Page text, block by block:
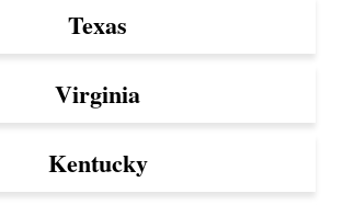
Texas
Virginia
Kentucky